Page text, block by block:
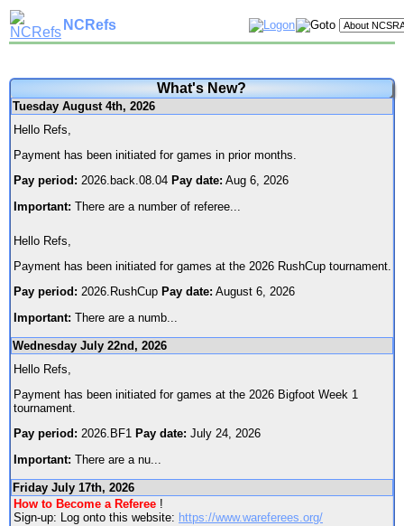
NCRefs
What's New?
Tuesday August 4th, 2026
Hello Refs,
Payment has been initiated for games in prior months.
Pay period: 2026.back.08.04 Pay date: Aug 6, 2026
Important: There are a number of referee
Hello Refs,
Payment has been initiated for games at the 2026 RushCup tournament.
Pay period: 2026.RushCup Pay date: August 6, 2026
Important: There are a numb
Wednesday July 22nd, 2026
Hello Refs,
Payment has been initiated for games at the 2026 Bigfoot Week 1
tournament.
Pay period: 2026.BF1 Pay date: July 24, 2026
Important: There are a nu
Friday July 17th, 2026
How to Become a Referee !
Sign-up: Log onto this website: https://www.wareferees.org/